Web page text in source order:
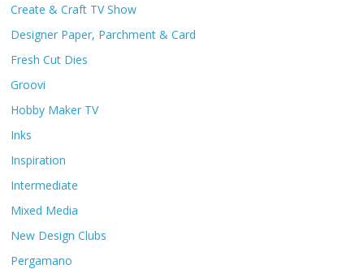
Create & Craft TV Show
Designer Paper, Parchment & Card
Fresh Cut Dies
Groovi
Hobby Maker TV
Inks
Inspiration
Intermediate
Mixed Media
New Design Clubs
Pergamano